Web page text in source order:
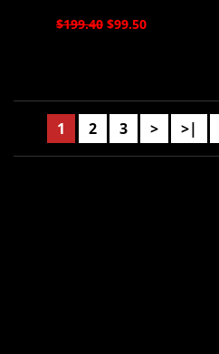
$199.40 $99.50
1 2 3 > >|